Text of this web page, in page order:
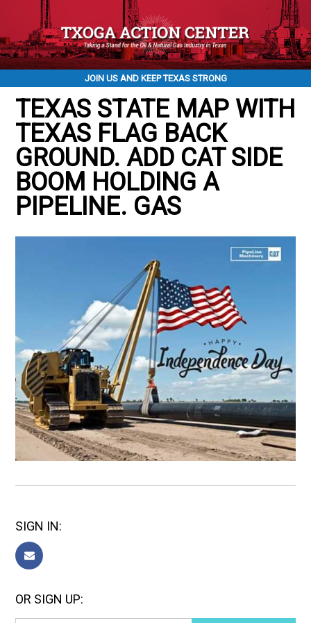
JOIN US AND KEEP TEXAS STRONG
TEXAS STATE MAP WITH
TEXAS FLAG BACK
GROUND. ADD CAT SIDE
BOOM HOLDING A
PIPELINE. GAS
SIGN IN:
OR SIGN UP: